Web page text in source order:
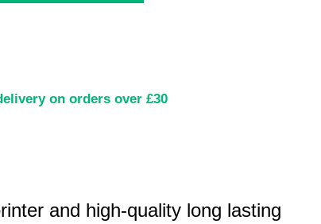
on orders over £30
and high-quality long lasting